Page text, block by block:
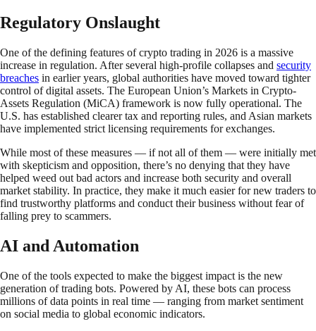
Regulatory Onslaught
One of the defining features of crypto trading in 2026 is a massive
increase in regulation. After several high-profile collapses and security
breaches in earlier years, global authorities have moved toward tighter
control of digital assets. The European Union’s Markets in Crypto-
Assets Regulation (MiCA) framework is now fully operational. The
U.S. has established clearer tax and reporting rules, and Asian markets
have implemented strict licensing requirements for exchanges.
While most of these measures — if not all of them — were initially met
with skepticism and opposition, there’s no denying that they have
helped weed out bad actors and increase both security and overall
market stability. In practice, they make it much easier for new traders to
find trustworthy platforms and conduct their business without fear of
falling prey to scammers.
AI and Automation
One of the tools expected to make the biggest impact is the new
generation of trading bots. Powered by AI, these bots can process
millions of data points in real time — ranging from market sentiment
on social media to global economic indicators.